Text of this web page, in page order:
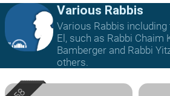
Various Rabbis
Various Rabbis
El, such as Rabbi Chaim
Bamberger and Rabbi
others.